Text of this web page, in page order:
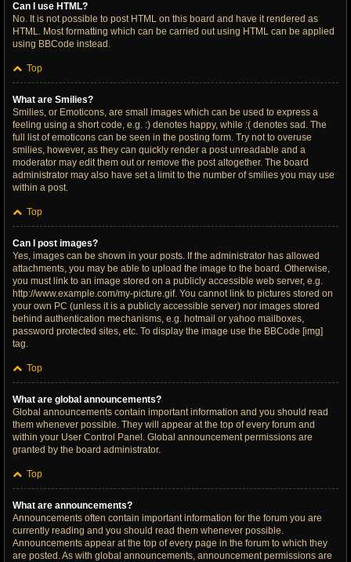
Can I use HTML?
No. It is not possible to post HTML on this board and have it rendered as
HTML. Most formatting which can be carried out using HTML can be applied
using BBCode instead.
Top
What are Smilies?
Smilies, or Emoticons, are small images which can be used to express a
feeling using a short code, e.g. :) denotes happy, while :( denotes sad. The
full list of emoticons can be seen in the posting form. Try not to overuse
smilies, however, as they can quickly render a post unreadable and a
moderator may edit them out or remove the post altogether. The board
administrator may also have set a limit to the number of smilies you may use
within a post.
Top
Can I post images?
Yes, images can be shown in your posts. If the administrator has allowed
attachments, you may be able to upload the image to the board. Otherwise,
you must link to an image stored on a publicly accessible web server, e.g.
http://www.example.com/my-picture.gif. You cannot link to pictures stored on
your own PC (unless it is a publicly accessible server) nor images stored
behind authentication mechanisms, e.g. hotmail or yahoo mailboxes,
password protected sites, etc. To display the image use the BBCode [img]
tag.
Top
What are global announcements?
Global announcements contain important information and you should read
them whenever possible. They will appear at the top of every forum and
within your User Control Panel. Global announcement permissions are
granted by the board administrator.
Top
What are announcements?
Announcements often contain important information for the forum you are
currently reading and you should read them whenever possible.
Announcements appear at the top of every page in the forum to which they
are posted. As with global announcements, announcement permissions are